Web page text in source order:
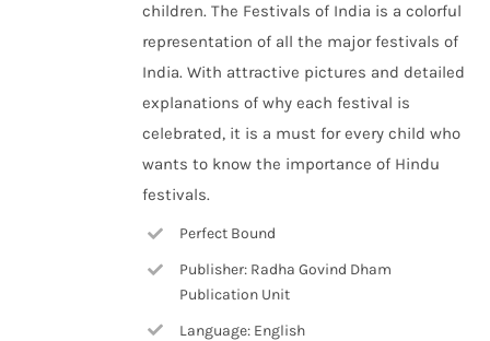
children. The Festivals of India is a colorful
representation of all the major festivals of
India. With attractive pictures and detailed
explanations of why each festival is
celebrated, it is a must for every child who
wants to know the importance of Hindu
festivals.
Perfect Bound
Publisher: Radha Govind Dham
Publication Unit
Language: English